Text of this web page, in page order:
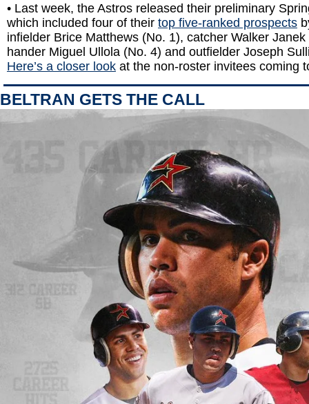
• Last week, the Astros released their preliminary
which included four of their top five-ranked prospects
infielder Brice Matthews (No. 1), catcher Walker
hander Miguel Ullola (No. 4) and outfielder Joseph
Here’s a closer look at the non-roster invitees coming
BELTRAN GETS THE CALL